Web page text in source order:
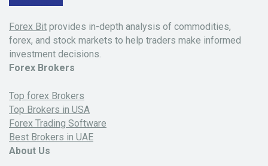
Forex Bit provides in-depth analysis of commodities,
forex, and stock markets to help traders make informed
investment decisions.
Forex Brokers
Top forex Brokers
Top Brokers in USA
Forex Trading Software
Best Brokers in UAE
About Us